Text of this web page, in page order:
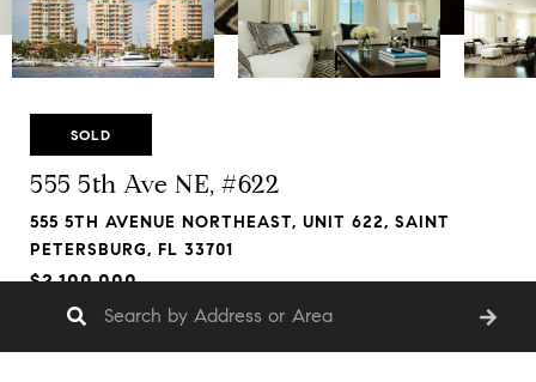
SOLD
555 5th Ave NE, #622
555 5TH AVENUE NORTHEAST, UNIT 622, SAINT
PETERSBURG, FL 33701
$2,100,000